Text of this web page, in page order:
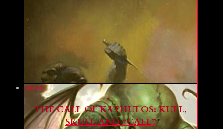
Mystery
THE CALL OF KATHULOS: KULL,
SKULL AND “CALL”